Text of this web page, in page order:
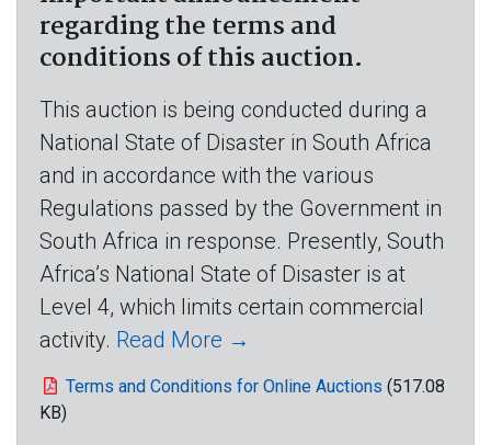
regarding the terms and
conditions of this auction.
This auction is being conducted during a
National State of Disaster in South Africa
and in accordance with the various
Regulations passed by the Government in
South Africa in response. Presently, South
Africa’s National State of Disaster is at
Level 4, which limits certain commercial
activity. Read More →
Terms and Conditions for Online Auctions (517.08
KB)